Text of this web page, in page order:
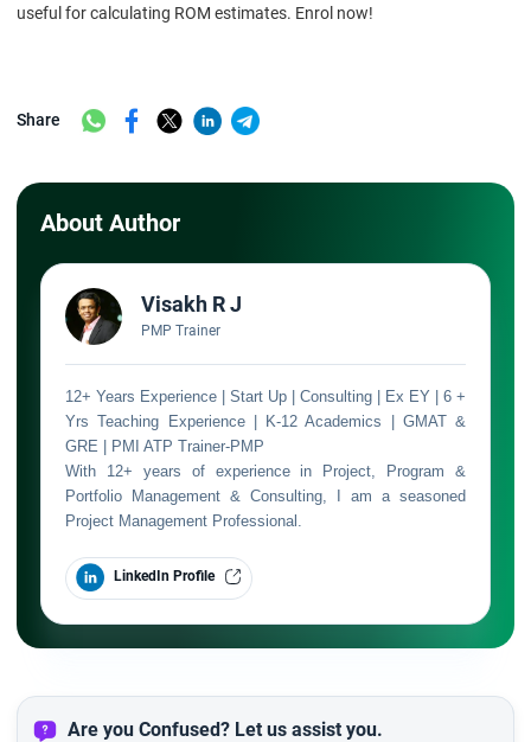
useful for calculating ROM estimates. Enrol now!
Share
About Author
Visakh R J
PMP Trainer
12+ Years Experience | Start Up | Consulting | Ex EY | 6 +
Yrs Teaching Experience | K-12 Academics | GMAT &
GRE | PMI ATP Trainer-PMP
With 12+ years of experience in Project, Program &
Portfolio Management & Consulting, I am a seasoned
Project Management Professional.
LinkedIn Profile
Are you Confused? Let us assist you.